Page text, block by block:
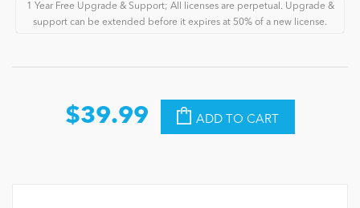
1 Year Free Upgrade & Support; All licenses are perpetual. Upgrade &
support can be extended before it expires at 50% of a new license.
$39.99 ADD TO CART